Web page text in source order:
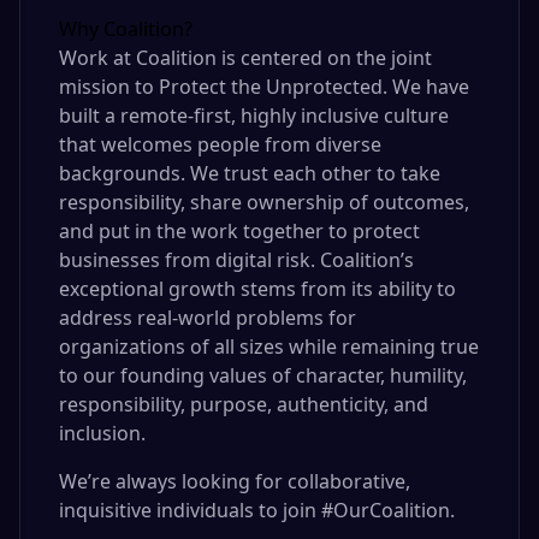
Why Coalition?
Work at Coalition is centered on the joint
mission to Protect the Unprotected. We have
built a remote-first, highly inclusive culture
that welcomes people from diverse
backgrounds. We trust each other to take
responsibility, share ownership of outcomes,
and put in the work together to protect
businesses from digital risk. Coalition’s
exceptional growth stems from its ability to
address real-world problems for
organizations of all sizes while remaining true
to our founding values of character, humility,
responsibility, purpose, authenticity, and
inclusion.
We’re always looking for collaborative,
inquisitive individuals to join #OurCoalition.